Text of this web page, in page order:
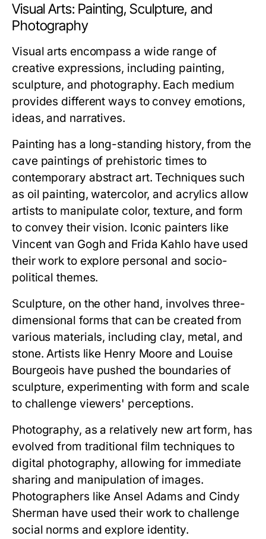
Visual Arts: Painting, Sculpture, and
Photography
Visual arts encompass a wide range of
creative expressions, including painting,
sculpture, and photography. Each medium
provides different ways to convey emotions,
ideas, and narratives.
Painting has a long-standing history, from the
cave paintings of prehistoric times to
contemporary abstract art. Techniques such
as oil painting, watercolor, and acrylics allow
artists to manipulate color, texture, and form
to convey their vision. Iconic painters like
Vincent van Gogh and Frida Kahlo have used
their work to explore personal and socio-
political themes.
Sculpture, on the other hand, involves three-
dimensional forms that can be created from
various materials, including clay, metal, and
stone. Artists like Henry Moore and Louise
Bourgeois have pushed the boundaries of
sculpture, experimenting with form and scale
to challenge viewers' perceptions.
Photography, as a relatively new art form, has
evolved from traditional film techniques to
digital photography, allowing for immediate
sharing and manipulation of images.
Photographers like Ansel Adams and Cindy
Sherman have used their work to challenge
social norms and explore identity.